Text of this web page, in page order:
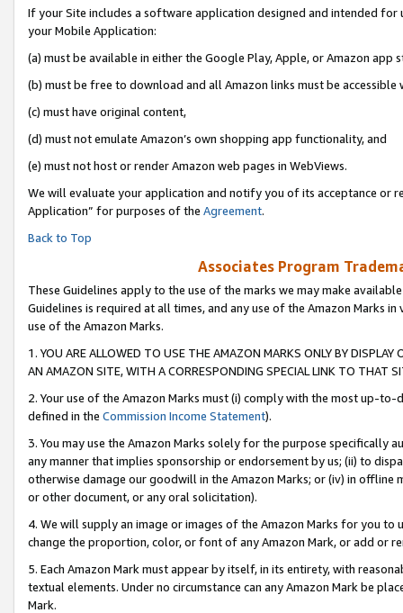
If your Site includes a software application designed and intended
your Mobile Application:
(a) must be available in either the Google Play, Apple, or Amazon app
(b) must be free to download and all Amazon links must be accessible
(c) must have original content,
(d) must not emulate Amazon’s own shopping app functionality, and
(e) must not host or render Amazon web pages in WebViews.
We will evaluate your application and notify you of its acceptance or
Application” for purposes of the Agreement.
Back to Top
Associates Program
These Guidelines apply to the use of the marks we may make
Guidelines is required at all times, and any use of the Amazon Marks
use of the Amazon Marks.
1. YOU ARE ALLOWED TO USE THE AMAZON MARKS ONLY BY
AN AMAZON SITE, WITH A CORRESPONDING SPECIAL LINK TO THAT
2. Your use of the Amazon Marks must (i) comply with the most up-
defined in the Commission Income Statement).
3. You may use the Amazon Marks solely for the purpose specifically
any manner that implies sponsorship or endorsement by us; (ii) to
otherwise damage our goodwill in the Amazon Marks; or (iv) in offline
or other document, or any oral solicitation).
4. We will supply an image or images of the Amazon Marks for you to
change the proportion, color, or font of any Amazon Mark, or add or
5. Each Amazon Mark must appear by itself, in its entirety, with
textual elements. Under no circumstance can any Amazon Mark be
Mark.